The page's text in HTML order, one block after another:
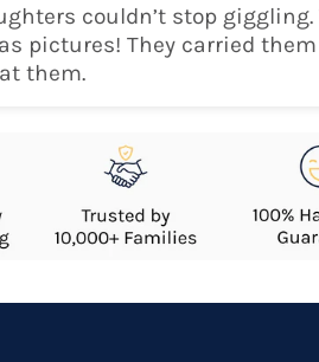
couldn’t stop giggling.
pictures! They carried
them.